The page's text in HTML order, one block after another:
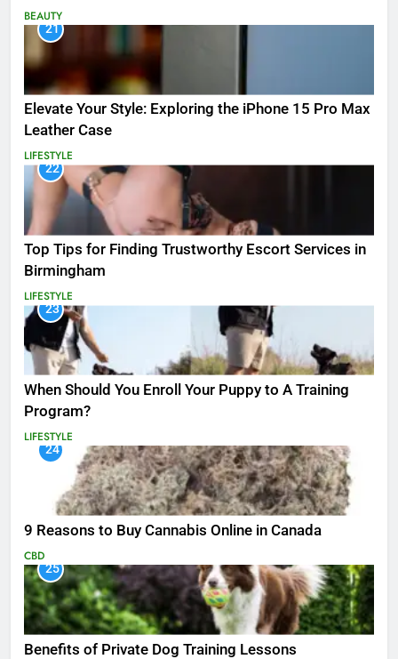
BEAUTY
21
Elevate Your Style: Exploring the iPhone 15 Pro Max
Leather Case
LIFESTYLE
22
Top Tips for Finding Trustworthy Escort Services in
Birmingham
LIFESTYLE
23
When Should You Enroll Your Puppy to A Training
Program?
LIFESTYLE
24
9 Reasons to Buy Cannabis Online in Canada
CBD
25
Benefits of Private Dog Training Lessons